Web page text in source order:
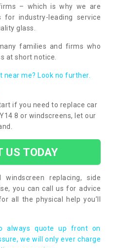
– which is why we are
industry-leading service
glass.
families and firms who
at short notice.
near me? Look no further.
if you need to replace car
8 or windscreens, let our
US TODAY
replacing, side
you can call us for advice
all the physical help you’ll
always quote up front on
we will only ever charge